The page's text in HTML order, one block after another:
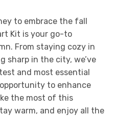
to embrace the fall
Kit is your go-to
From staying cozy in
sharp in the city, we’ve
and most essential
to enhance
the most of this
warm, and enjoy all the